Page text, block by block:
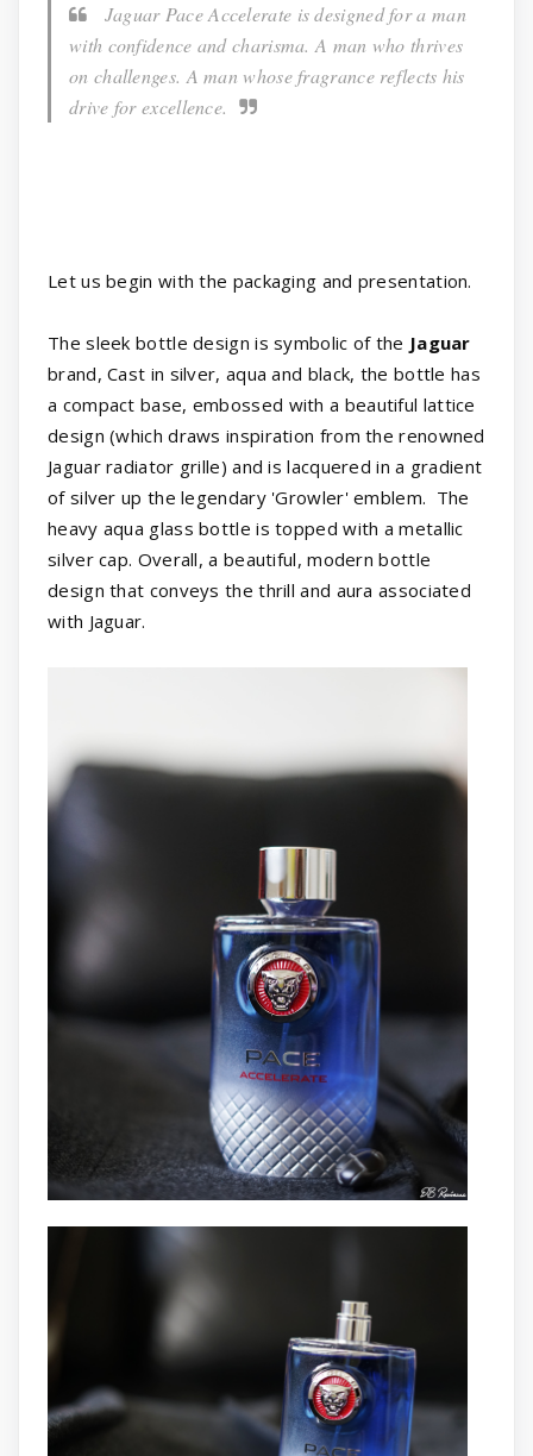
Jaguar Pace Accelerate is designed for a man
with confidence and charisma. A man who thrives
on challenges. A man whose fragrance reflects his
drive for excellence.
Let us begin with the packaging and presentation.
The sleek bottle design is symbolic of the Jaguar
brand, Cast in silver, aqua and black, the bottle has
a compact base, embossed with a beautiful lattice
design (which draws inspiration from the renowned
Jaguar radiator grille) and is lacquered in a gradient
of silver up the legendary 'Growler' emblem. The
heavy aqua glass bottle is topped with a metallic
silver cap. Overall, a beautiful, modern bottle
design that conveys the thrill and aura associated
with Jaguar.